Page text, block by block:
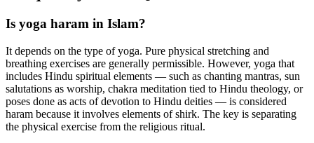
Is yoga haram in Islam?
It depends on the type of yoga. Pure physical stretching and
breathing exercises are generally permissible. However, yoga that
includes Hindu spiritual elements — such as chanting mantras, sun
salutations as worship, chakra meditation tied to Hindu theology, or
poses done as acts of devotion to Hindu deities — is considered
haram because it involves elements of shirk. The key is separating
the physical exercise from the religious ritual.